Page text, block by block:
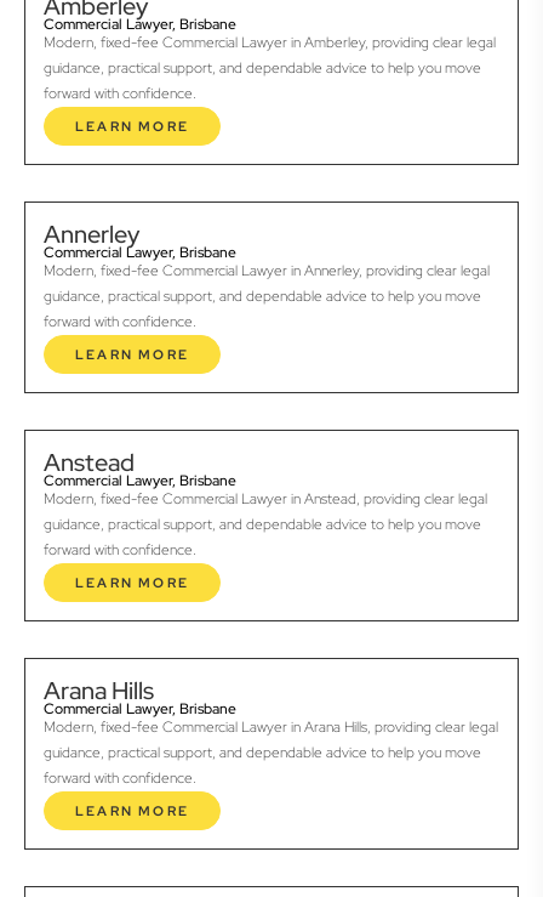
Amberley
Commercial Lawyer, Brisbane
Modern, fixed-fee Commercial Lawyer in Amberley, providing clear legal
guidance, practical support, and dependable advice to help you move
forward with confidence.
LEARN MORE
Annerley
Commercial Lawyer, Brisbane
Modern, fixed-fee Commercial Lawyer in Annerley, providing clear legal
guidance, practical support, and dependable advice to help you move
forward with confidence.
LEARN MORE
Anstead
Commercial Lawyer, Brisbane
Modern, fixed-fee Commercial Lawyer in Anstead, providing clear legal
guidance, practical support, and dependable advice to help you move
forward with confidence.
LEARN MORE
Arana Hills
Commercial Lawyer, Brisbane
Modern, fixed-fee Commercial Lawyer in Arana Hills, providing clear legal
guidance, practical support, and dependable advice to help you move
forward with confidence.
LEARN MORE